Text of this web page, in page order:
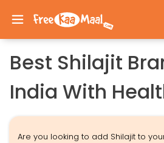
Best Shilajit
India With
Are you looking to add Shilajit to